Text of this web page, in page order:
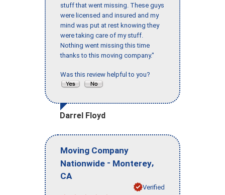
stuff that went missing. These guys
were licensed and insured and my
mind was put at rest knowing they
were taking care of my stuff.
Nothing went missing this time
thanks to this moving company."
Was this review helpful to you?
Darrel Floyd
Moving Company
Nationwide - Monterey,
CA
Verified